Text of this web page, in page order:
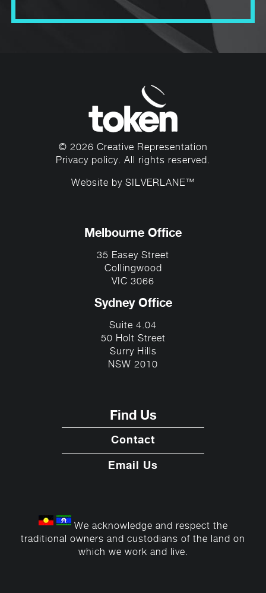
© 2026 Creative Representation
Privacy policy. All rights reserved.
Website by SILVERLANE™
Melbourne Office
35 Easey Street
Collingwood
VIC 3066
Sydney Office
Suite 4.04
50 Holt Street
Surry Hills
NSW 2010
Find Us
Contact
Email Us
We acknowledge and respect the
traditional owners and custodians of the land on
which we work and live.